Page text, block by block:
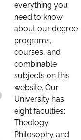
everything you
need to know
about our degree
programs,
courses, and
combinable
subjects on this
website. Our
University has
eight faculties:
Theology,
Philosophy and